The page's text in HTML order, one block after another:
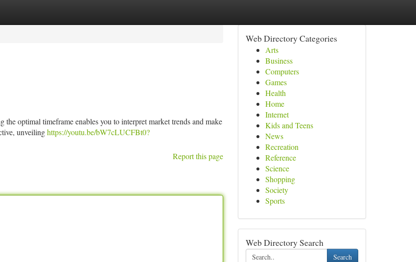
optimal timeframe enables you to interpret market trends and make
unveilinghttps://youtu.be/bW7cLUCFBt0?
Report this page
Web Directory Categories
Arts
Business
Computers
Games
Health
Home
Internet
Kids and Teens
News
Recreation
Reference
Science
Shopping
Society
Sports
Web Directory Search
Search